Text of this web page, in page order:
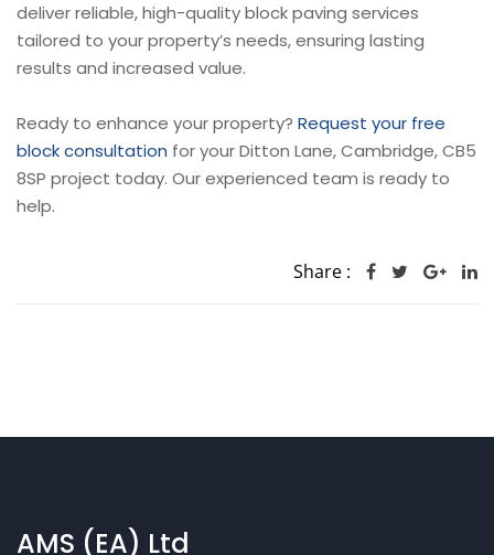
deliver reliable, high-quality block paving services
tailored to your property’s needs, ensuring lasting
results and increased value.
Ready to enhance your property? Request your free
block consultation for your Ditton Lane, Cambridge, CB5
8SP project today. Our experienced team is ready to
help.
Share :
AMS (EA) Ltd